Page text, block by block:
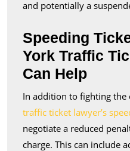
and potentially a
Speeding
York Traffic
Can Help
In addition to fighting the
traffic ticket lawyer’s
negotiate a reduced
charge. This can include